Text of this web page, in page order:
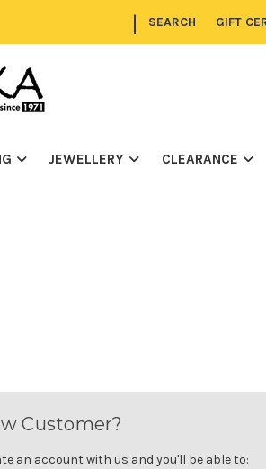
| SEARCH GIFT
JEWELLERY CLEARANCE
Customer?
an account with us and you'll be able to: